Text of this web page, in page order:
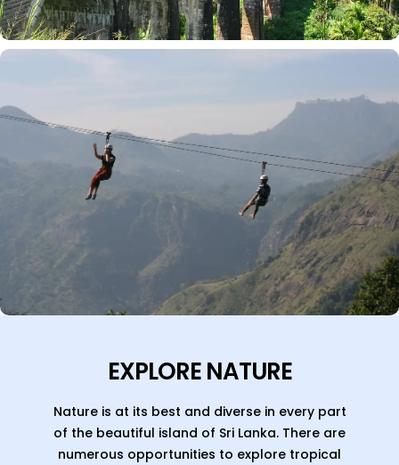
EXPLORE NATURE
Nature is at its best and diverse in every part
of the beautiful island of Sri Lanka. There are
numerous opportunities to explore tropical